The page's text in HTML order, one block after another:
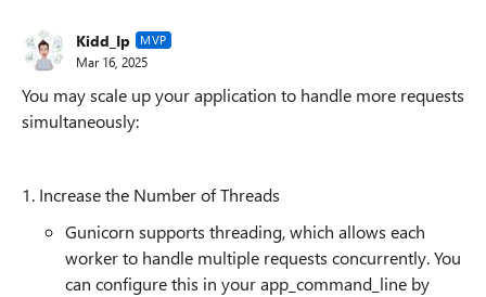
Kidd_Ip MVP
Mar 16, 2025
You may scale up your application to handle more requests
simultaneously:
1. Increase the Number of Threads
Gunicorn supports threading, which allows each
worker to handle multiple requests concurrently. You
can configure this in your app_command_line by